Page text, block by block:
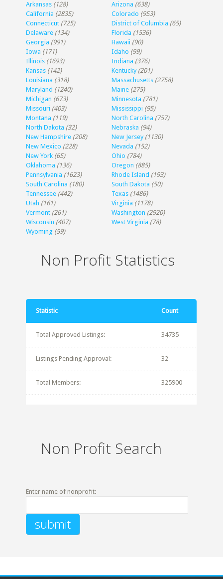
Arkansas (128) Arizona (638)
California (2835) Colorado (953)
Connecticut (725) District of Columbia (65)
Delaware (134) Florida (1536)
Georgia (991) Hawaii (90)
Iowa (171) Idaho (99)
Illinois (1693) Indiana (376)
Kansas (142) Kentucky (201)
Louisiana (318) Massachusetts (2758)
Maryland (1240) Maine (275)
Michigan (673) Minnesota (781)
Missouri (403) Mississippi (95)
Montana (119) North Carolina (757)
North Dakota (32) Nebraska (94)
New Hampshire (208) New Jersey (1130)
New Mexico (228) Nevada (152)
New York (65) Ohio (784)
Oklahoma (136) Oregon (885)
Pennsylvania (1623) Rhode Island (193)
South Carolina (180) South Dakota (50)
Tennessee (442) Texas (1486)
Utah (161) Virginia (1178)
Vermont (261) Washington (2920)
Wisconsin (407) West Virginia (78)
Wyoming (59)
Non Profit Statistics
Statistic Count
Total Approved Listings: 34735
Listings Pending Approval: 32
Total Members: 325900
Non Profit Search
Enter name of nonprofit: